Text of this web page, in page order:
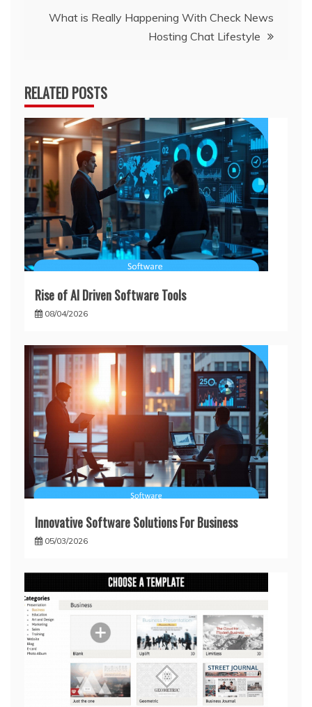
What is Really Happening With Check News
Hosting Chat Lifestyle
RELATED POSTS
Rise of AI Driven Software Tools
08/04/2026
Innovative Software Solutions For Business
05/03/2026